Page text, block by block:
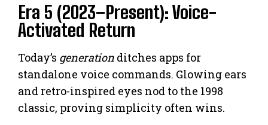
Era 5 (2023–Present): Voice-
Activated Return
Today’s generation ditches apps for
standalone voice commands. Glowing ears
and retro-inspired eyes nod to the 1998
classic, proving simplicity often wins.